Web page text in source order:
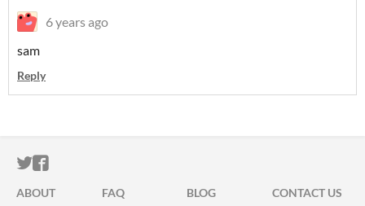
6 years ago
sam
Reply
ITCH.IO ON TWITTER
ITCH.IO ON FACEBOOK
ABOUT FAQ BLOG CONTACT US